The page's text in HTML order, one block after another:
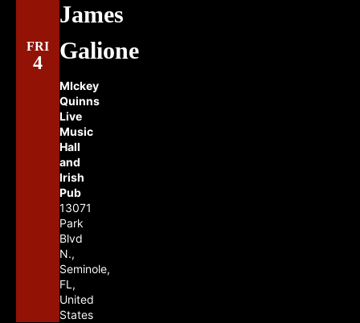
FRI
4
James
Galione
MIckey
Quinns
Live
Music
Hall
and
Irish
Pub
13071
Park
Blvd
N.,
Seminole,
FL,
United
States